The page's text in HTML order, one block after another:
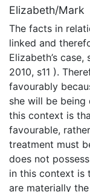
Elizabeth/Mark
The facts in
linked and
Elizabeth’s
2010, s11 ).
favourably
she will be being
this context is
favourable,
treatment must
does not
in this context is
are materially